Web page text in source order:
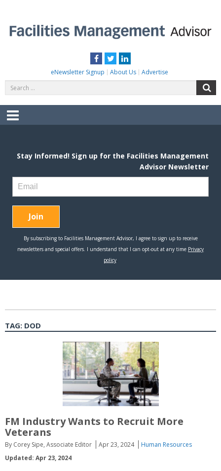
content
Facebook
TwitterLinkedIn
eNewsletter Signup About Us Advertise
for:
Menu
TAG: DOD
FM Industry Wants to Recruit More
Veterans
By Corey Sipe, Associate Editor Apr 23, 2024
Human Resources
Updated: Apr 23, 2024